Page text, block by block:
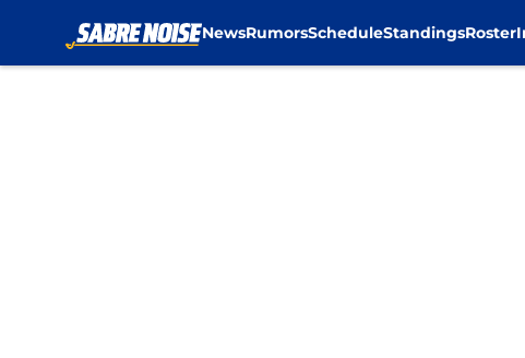
NewsRumorsScheduleStandingsRoster